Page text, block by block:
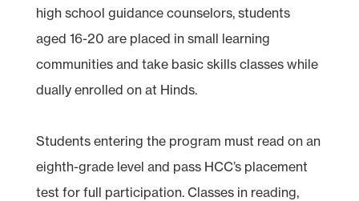
high school guidance counselors, students
aged 16-20 are placed in small learning
communities and take basic skills classes while
dually enrolled on at Hinds.
Students entering the program must read on an
eighth-grade level and pass HCC’s placement
test for full participation. Classes in reading,